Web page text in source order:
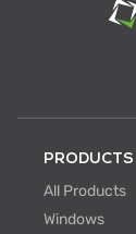
PRODUCTS
All Products
Windows